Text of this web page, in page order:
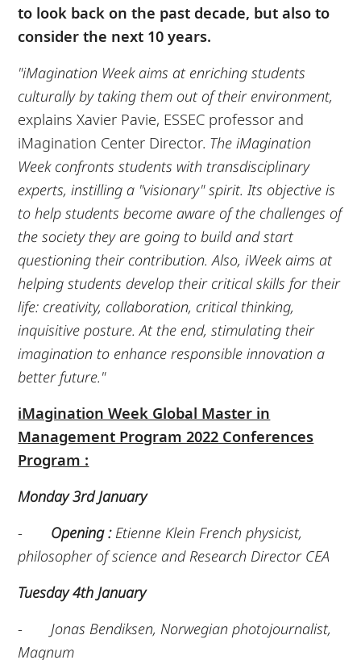
to look back on the past decade, but also to
consider the next 10 years.
"iMagination Week aims at enriching students
culturally by taking them out of their environment,
explains Xavier Pavie, ESSEC professor and
iMagination Center Director. The iMagination
Week confronts students with transdisciplinary
experts, instilling a "visionary" spirit. Its objective is
to help students become aware of the challenges of
the society they are going to build and start
questioning their contribution. Also, iWeek aims at
helping students develop their critical skills for their
life: creativity, collaboration, critical thinking,
inquisitive posture. At the end, stimulating their
imagination to enhance responsible innovation a
better future."
iMagination Week Global Master in
Management Program 2022 Conferences
Program :
Monday 3rd January
- Opening : Etienne Klein French physicist,
philosopher of science and Research Director CEA
Tuesday 4th January
- Jonas Bendiksen, Norwegian photojournalist,
Magnum